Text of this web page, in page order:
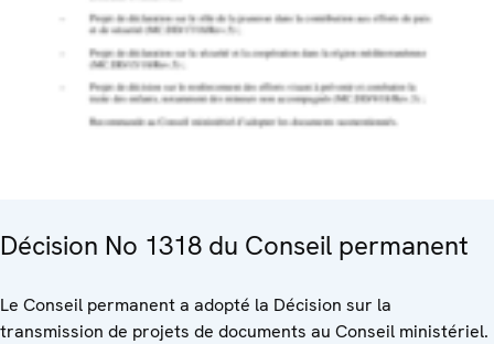
Décision No 1318 du Conseil permanent
Le Conseil permanent a adopté la Décision sur la
transmission de projets de documents au Conseil ministériel.